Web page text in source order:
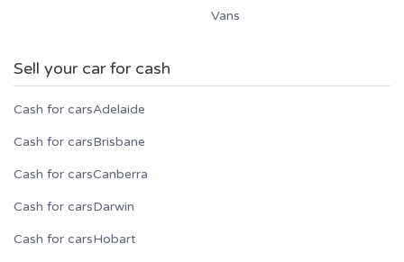
Vans
Sell your car for cash
Cash for carsAdelaide
Cash for carsBrisbane
Cash for carsCanberra
Cash for carsDarwin
Cash for carsHobart